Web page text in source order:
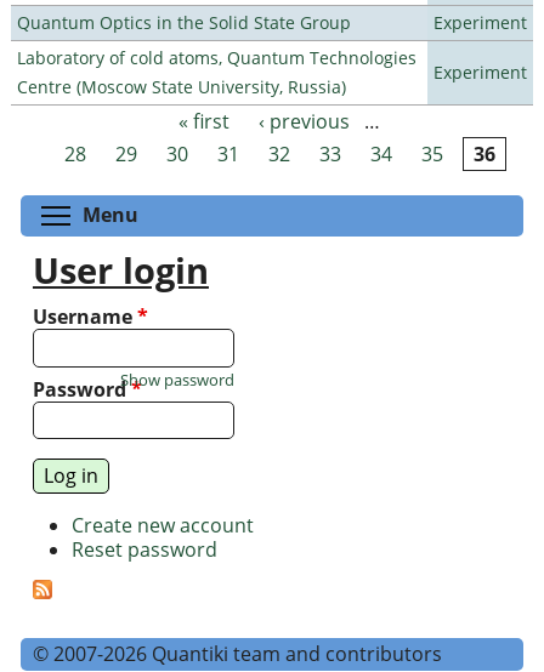
Quantum Optics in the Solid State Group
Experiment
Laboratory of cold atoms, Quantum Technologies
Centre (Moscow State University, Russia)
Experiment
Pages « first ‹ previous
…
28
29 30 31 32 33 34 35 36
Menu
User login
Username*
Password*
Show password
Create new account
Reset password
© 2007-2026 Quantiki team and contributors